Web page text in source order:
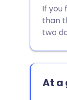
If you
than
two
At a